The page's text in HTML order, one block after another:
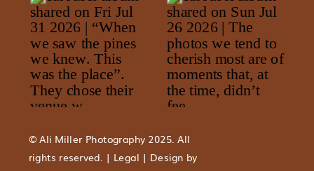
© Ali Miller Photography 2025. All
rights reserved. | Legal | Design by